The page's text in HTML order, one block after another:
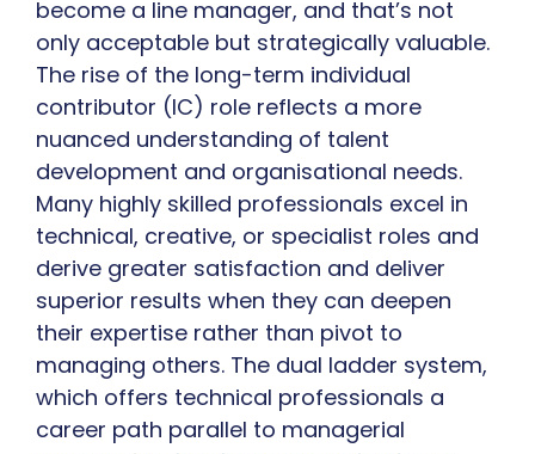
become a line manager, and that’s not
only acceptable but strategically valuable.
The rise of the long-term individual
contributor (IC) role reflects a more
nuanced understanding of talent
development and organisational needs.
Many highly skilled professionals excel in
technical, creative, or specialist roles and
derive greater satisfaction and deliver
superior results when they can deepen
their expertise rather than pivot to
managing others. The dual ladder system,
which offers technical professionals a
career path parallel to managerial